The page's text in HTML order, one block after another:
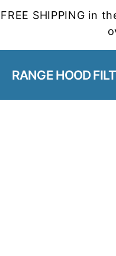
FREE SHIPPING in
RANGE HOOD